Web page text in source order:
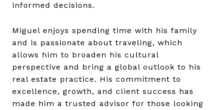
informed decisions.
Miguel enjoys spending time with his family
and is passionate about traveling, which
allows him to broaden his cultural
perspective and bring a global outlook to his
real estate practice. His commitment to
excellence, growth, and client success has
made him a trusted advisor for those looking